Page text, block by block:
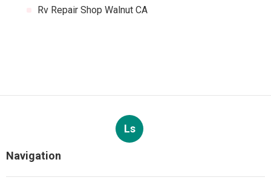
Rv Repair Shop Walnut CA
Ls
Navigation